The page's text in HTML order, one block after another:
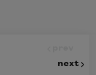
next